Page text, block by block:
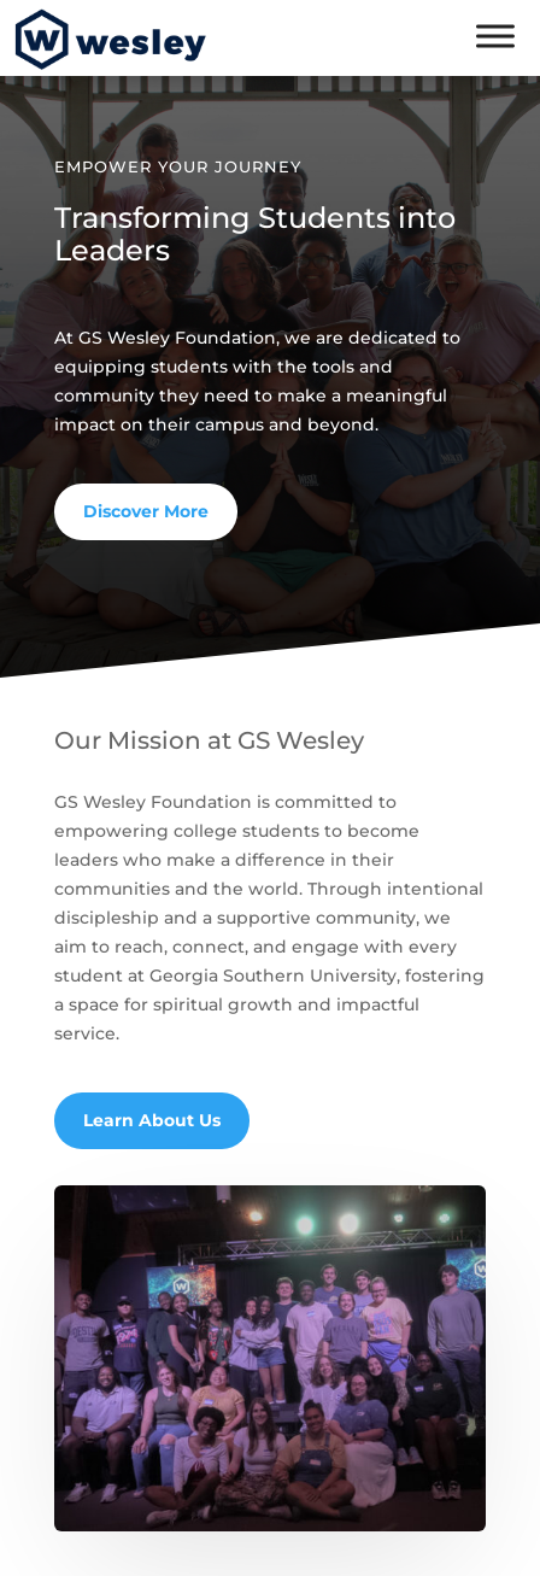
EMPOWER YOUR JOURNEY
Transforming Students into
Leaders
At GS Wesley Foundation, we are dedicated to
equipping students with the tools and
community they need to make a meaningful
impact on their campus and beyond.
Discover More
Our Mission at GS Wesley
GS Wesley Foundation is committed to
empowering college students to become
leaders who make a difference in their
communities and the world. Through intentional
discipleship and a supportive community, we
aim to reach, connect, and engage with every
student at Georgia Southern University, fostering
a space for spiritual growth and impactful
service.
Learn About Us